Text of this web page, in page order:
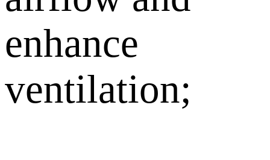
enhance
ventilation;